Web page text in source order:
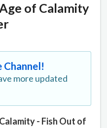
of Calamity
Channel!
more updated
- Fish Out of